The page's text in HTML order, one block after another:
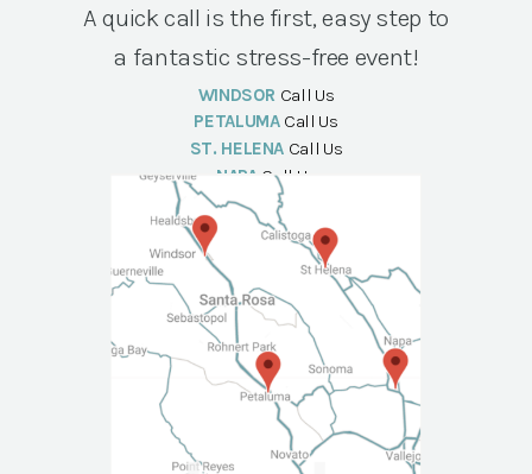
A quick call is the first, easy step to
a fantastic stress-free event!
WINDSOR Call Us
PETALUMA Call Us
ST. HELENA Call Us
NAPA Call Us